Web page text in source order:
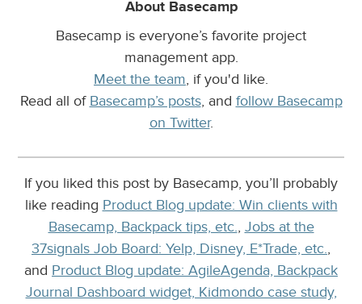
About Basecamp
Basecamp is everyone’s favorite project
management app.
Meet the team, if you'd like.
Read all of Basecamp’s posts, and follow Basecamp
on Twitter.
If you liked this post by Basecamp, you’ll probably
like reading Product Blog update: Win clients with
Basecamp, Backpack tips, etc., Jobs at the
37signals Job Board: Yelp, Disney, E*Trade, etc.,
and Product Blog update: AgileAgenda, Backpack
Journal Dashboard widget, Kidmondo case study,